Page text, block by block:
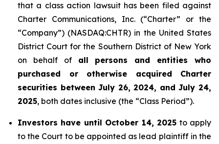
that a class action lawsuit has been filed against
Charter Communications, Inc. (“Charter” or the
“Company”) (NASDAQ:CHTR) in the United States
District Court for the Southern District of New York
on behalf of all persons and entities who
purchased or otherwise acquired Charter
securities between July 26, 2024, and July 24,
2025, both dates inclusive (the “Class Period”).
Investors have until October 14, 2025 to apply
to the Court to be appointed as lead plaintiff in the